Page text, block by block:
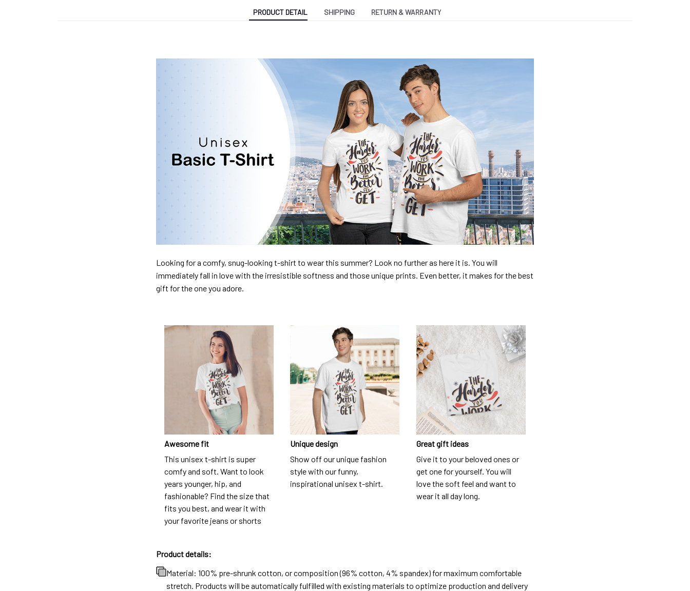
PRODUCT DETAIL SHIPPING RETURN & WARRANTY
Looking for a comfy, snug-looking t-shirt to wear this summer? Look no further as here it is. You will
immediately fall in love with the irresistible softness and those unique prints. Even better, it makes for the best
gift for the one you adore.
Awesome fit
This unisex t-shirt is super
comfy and soft. Want to look
years younger, hip, and
fashionable? Find the size that
fits you best, and wear it with
your favorite jeans or shorts
Unique design
Show off our unique fashion
style with our funny,
inspirational unisex t-shirt.
Great gift ideas
Give it to your beloved ones or
get one for yourself. You will
love the soft feel and want to
wear it all day long.
Product details:
Material: 100% pre-shrunk cotton, or composition (96% cotton, 4% spandex) for maximum comfortable
stretch. Products will be automatically fulfilled with existing materials to optimize production and delivery